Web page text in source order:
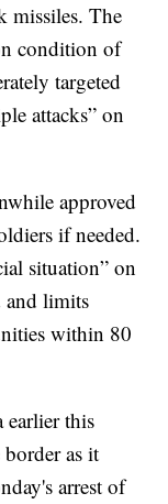
missiles. The
condition of
targeted
attacks” on
approved
if needed.
situation” on
and limits
within 80
earlier this
as it
arrest of